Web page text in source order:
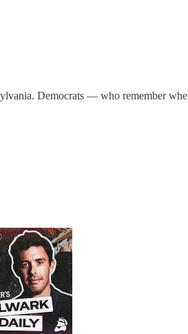
Democrats — who remember